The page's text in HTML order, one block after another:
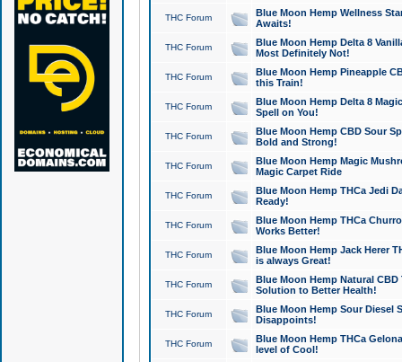
THC Forum
Blue Moon Hemp Wellness
Awaits!
THC Forum
Blue Moon Hemp Delta 8
Most Definitely Not!
THC Forum
Blue Moon Hemp Pineapple
this Train!
THC Forum
Blue Moon Hemp Delta 8
Spell on You!
THC Forum
Blue Moon Hemp CBD Sour
Bold and Strong!
THC Forum
Blue Moon Hemp Magic
Magic Carpet Ride
THC Forum
Blue Moon Hemp THCa Jedi
Ready!
THC Forum
Blue Moon Hemp THCa
Works Better!
THC Forum
Blue Moon Hemp Jack Herer
is always Great!
THC Forum
Blue Moon Hemp Natural
Solution to Better Health!
THC Forum
Blue Moon Hemp Sour Diesel
Disappoints!
THC Forum
Blue Moon Hemp THCa
level of Cool!